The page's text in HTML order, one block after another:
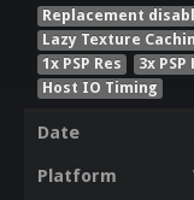
Replacement
Lazy Texture
1x PSP Res
3x PSP
Host IO Timing
Date
Platform